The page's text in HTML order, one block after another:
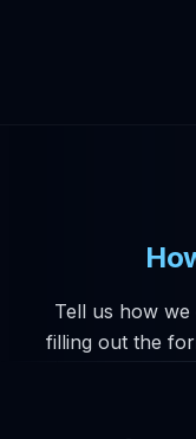
Tell us how
filling out the